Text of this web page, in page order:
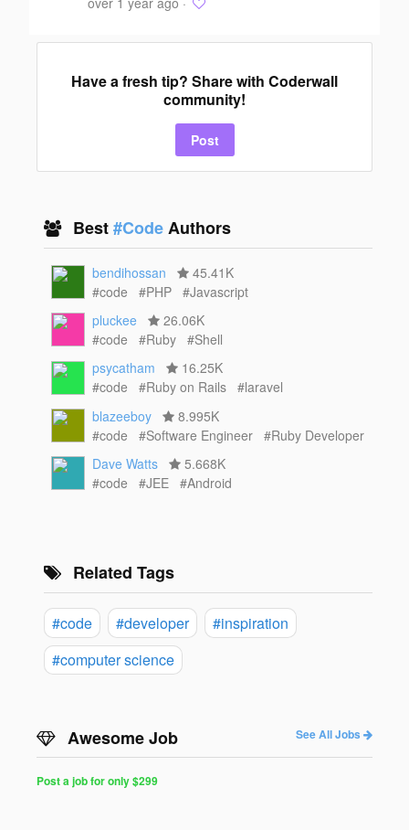
Have a fresh tip? Share with Coderwall
community!
Post
Best#CodeAuthors
bendihossan
45.41K
#code
#PHP
#Javascript
pluckee
26.06K
#code
#Ruby
#Shell
psycatham
16.25K
#code
#Ruby on Rails
#laravel
blazeeboy
8.995K
#code
#Software Engineer
#Ruby Developer
Dave Watts
5.668K
#code
#JEE #Android
Related Tags
#code #developer
#inspiration
#computer science
Awesome Job See All Jobs
Post a job for only $299